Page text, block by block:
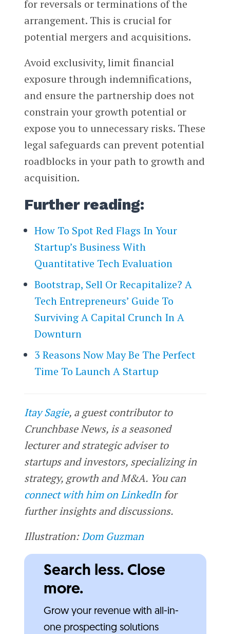
for reversals or terminations of the
arrangement. This is crucial for
potential mergers and acquisitions.
Avoid exclusivity, limit financial
exposure through indemnifications,
and ensure the partnership does not
constrain your growth potential or
expose you to unnecessary risks. These
legal safeguards can prevent potential
roadblocks in your path to growth and
acquisition.
Further reading:
How To Spot Red Flags In Your
Startup’s Business With
Quantitative Tech Evaluation
Bootstrap, Sell Or Recapitalize? A
Tech Entrepreneurs’ Guide To
Surviving A Capital Crunch In A
Downturn
3 Reasons Now May Be The Perfect
Time To Launch A Startup
Itay Sagie, a guest contributor to
Crunchbase News, is a seasoned
lecturer and strategic adviser to
startups and investors, specializing in
strategy, growth and M&A. You can
connect with him on LinkedInfor
further insights and discussions.
Illustration:Dom Guzman
Search less. Close
more.
Grow your revenue with all-in-
one prospecting solutions